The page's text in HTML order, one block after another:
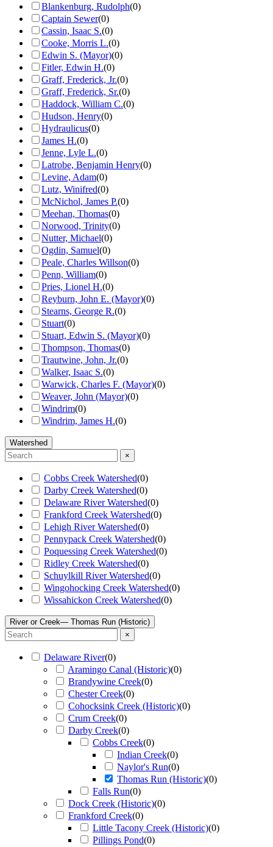
Blankenburg, Rudolph(0)
Captain Sewer(0)
Cassin, Isaac S.(0)
Cooke, Morris L.(0)
Edwin S. (Mayor)(0)
Fitler, Edwin H.(0)
Graff, Frederick, Jr.(0)
Graff, Frederick, Sr.(0)
Haddock, William C.(0)
Hudson, Henry(0)
Hydraulicus(0)
James H.(0)
Jenne, Lyle L.(0)
Latrobe, Benjamin Henry(0)
Levine, Adam(0)
Lutz, Winifred(0)
McNichol, James P.(0)
Meehan, Thomas(0)
Norwood, Trinity(0)
Nutter, Michael(0)
Ogdin, Samuel(0)
Peale, Charles Willson(0)
Penn, William(0)
Pries, Lionel H.(0)
Reyburn, John E. (Mayor)(0)
Stearns, George R.(0)
Stuart(0)
Stuart, Edwin S. (Mayor)(0)
Thompson, Thomas(0)
Trautwine, John, Jr.(0)
Walker, Isaac S.(0)
Warwick, Charles F. (Mayor)(0)
Weaver, John (Mayor)(0)
Windrim(0)
Windrim, James H.(0)
Watershed
×
Cobbs Creek Watershed(0)
Darby Creek Watershed(0)
Delaware River Watershed(0)
Frankford Creek Watershed(0)
Lehigh River Watershed(0)
Pennypack Creek Watershed(0)
Poquessing Creek Watershed(0)
Ridley Creek Watershed(0)
Schuylkill River Watershed(0)
Wingohocking Creek Watershed(0)
Wissahickon Creek Watershed(0)
River or Creek— Thomas Run (Historic)
×
Delaware River(0)
Aramingo Canal (Historic)(0)
Brandywine Creek(0)
Chester Creek(0)
Cohocksink Creek (Historic)(0)
Crum Creek(0)
Darby Creek(0)
Cobbs Creek(0)
Indian Creek(0)
Naylor's Run(0)
Thomas Run (Historic)(0)
Falls Run(0)
Dock Creek (Historic)(0)
Frankford Creek(0)
Little Tacony Creek (Historic)(0)
Pillings Pond(0)